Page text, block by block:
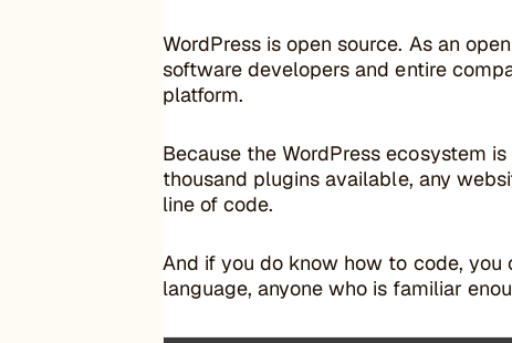
WordPress is open source. As an
software developers and entire
platform.
Because the WordPress ecosystem
thousand plugins available, any
line of code.
And if you do know how to code,
language, anyone who is familiar